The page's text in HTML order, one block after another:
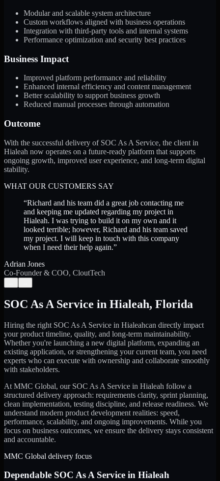
Modular and scalable system architecture
Custom workflows aligned with business operations
Integration with third-party tools and internal systems
Performance optimization and security best practices
Business Impact
Improved platform performance and reliability
Enhanced internal efficiency and content management
Better scalability to support business growth
Reduced manual processes through automation
Outcome
With the successful delivery of SOC As A Service, the client in
Hialeah now operates on a future-ready platform that supports
ongoing growth, improved user experience, and long-term digital
stability.
WHAT OUR CUSTOMERS SAY
“Richard and his team did a great job contacting me
and keeping me updated regarding my project in
Hialeah. I was trying to build it on my own and it
looked terrible; however, Richard and his team saved
my project. I will keep in touch with this company
when I need their help again.”
Adrian Jones
Co-Founder & COO, CloutTech
SOC As A Service in Hialeah, Florida
Hiring the right SOC As A Service in Hialeahcan directly impact
your product timeline, quality, and long-term maintainability.
Whether you're launching a new digital platform, expanding an
existing application, or strengthening your current team, you need
experts who can execute with ownership and collaborate smoothly
with stakeholders.
At MMC Global, our SOC As A Service in Hialeah follow a
structured delivery approach: requirements clarity, sprint planning,
clean implementation, testing discipline, and release readiness. We
understand modern product development realities: speed,
performance, scalability, and ongoing improvements. While you
focus on business outcomes, we ensure the delivery stays consistent
and accountable.
MMC Global delivery focus
Dependable SOC As A Service in Hialeah